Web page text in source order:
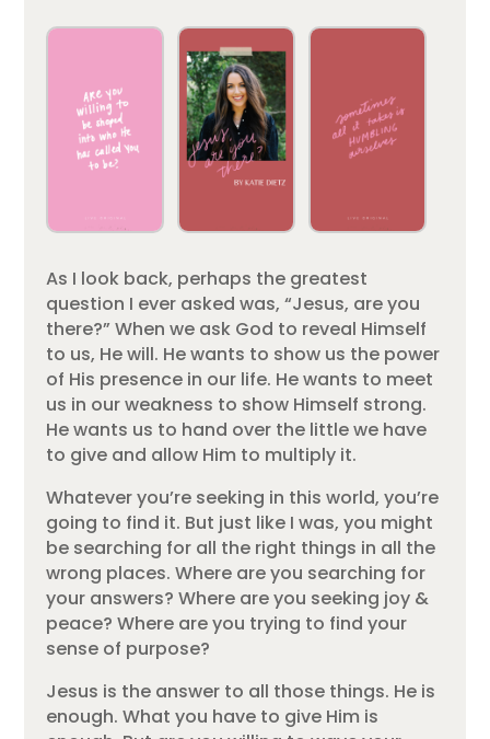
As I look back, perhaps the greatest
question I ever asked was, “Jesus, are you
there?” When we ask God to reveal Himself
to us, He will. He wants to show us the power
of His presence in our life. He wants to meet
us in our weakness to show Himself strong.
He wants us to hand over the little we have
to give and allow Him to multiply it.
Whatever you’re seeking in this world, you’re
going to find it. But just like I was, you might
be searching for all the right things in all the
wrong places. Where are you searching for
your answers? Where are you seeking joy &
peace? Where are you trying to find your
sense of purpose?
Jesus is the answer to all those things. He is
enough. What you have to give Him is